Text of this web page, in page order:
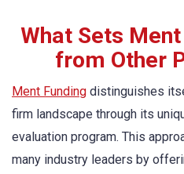
What Sets
from Other
Ment Funding distinguishes
firm landscape through its
evaluation program. This
many industry leaders by